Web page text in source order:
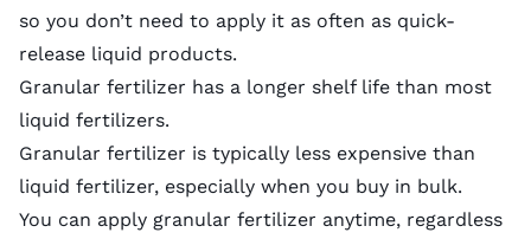
so you don’t need to apply it as often as quick-
release liquid products.
Granular fertilizer has a longer shelf life than most
liquid fertilizers.
Granular fertilizer is typically less expensive than
liquid fertilizer, especially when you buy in bulk.
You can apply granular fertilizer anytime, regardless